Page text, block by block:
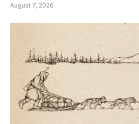
August 7, 2026